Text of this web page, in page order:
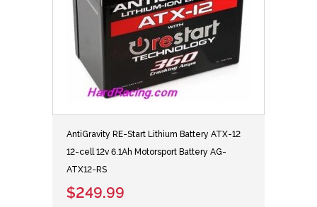
AntiGravity RE-Start Lithium Battery ATX-12
12-cell 12v 6.1Ah Motorsport Battery AG-
ATX12-RS
$249.99